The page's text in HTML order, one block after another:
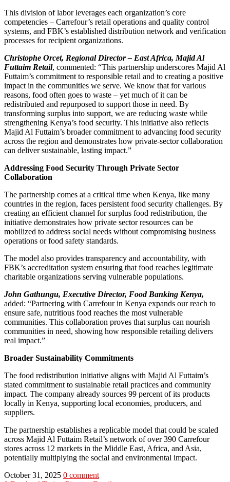
This division of labor leverages each organization’s core
competencies – Carrefour’s retail operations and quality control
systems, and FBK’s established distribution network and verification
processes for recipient organizations.
Christophe Orcet, Regional Director – East Africa, Majid Al
Futtaim Retail, commented: “This partnership underscores Majid Al
Futtaim’s commitment to responsible retail and to creating a positive
impact in the communities we serve. We know that for various
reasons, food often goes to waste – yet much of it can be
redistributed and repurposed to support those in need. By
transforming surplus into support, we are reducing waste while
strengthening Kenya’s food security. This initiative also reflects
Majid Al Futtaim’s broader commitment to advancing food security
across the region and demonstrates how private-sector collaboration
can deliver sustainable, lasting impact.”
Addressing Food Security Through Private Sector
Collaboration
The partnership comes at a critical time when Kenya, like many
countries in the region, faces persistent food security challenges. By
creating an efficient channel for surplus food redistribution, the
initiative demonstrates how private sector resources can be
mobilized to address social needs without compromising business
operations or food safety standards.
The model also provides transparency and accountability, with
FBK’s accreditation system ensuring that food reaches legitimate
charitable organizations serving vulnerable populations.
John Gathungu, Executive Director, Food Banking Kenya,
added: “Partnering with Carrefour in Kenya expands our reach to
ensure safe, nutritious food reaches the most vulnerable
communities. This collaboration proves that surplus can nourish
communities in need, showing how responsible retailing delivers
real impact.”
Broader Sustainability Commitments
The food redistribution initiative aligns with Majid Al Futtaim’s
stated commitment to sustainable retail practices and community
impact. The company already sources 99 percent of its products
locally in Kenya, supporting local economies, producers, and
suppliers.
The partnership establishes a replicable model that could be scaled
across Majid Al Futtaim Retail’s network of over 390 Carrefour
stores across 12 markets in the Middle East, Africa, and Asia,
potentially multiplying the social and environmental impact.
October 31, 2025 0 comment